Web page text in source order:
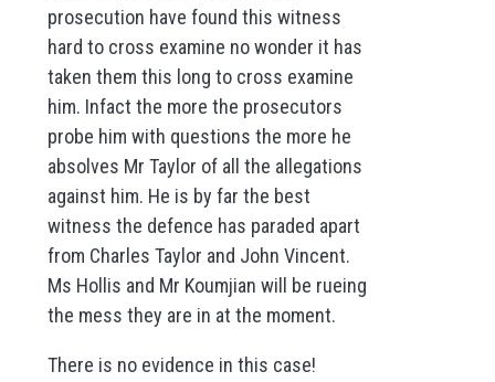
prosecution have found this witness
hard to cross examine no wonder it has
taken them this long to cross examine
him. Infact the more the prosecutors
probe him with questions the more he
absolves Mr Taylor of all the allegations
against him. He is by far the best
witness the defence has paraded apart
from Charles Taylor and John Vincent.
Ms Hollis and Mr Koumjian will be rueing
the mess they are in at the moment.
There is no evidence in this case!